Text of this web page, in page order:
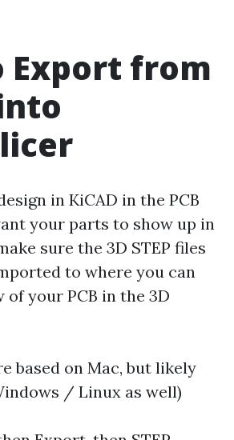
Export from
in KiCAD in the PCB
your parts to show up in
sure the 3D STEP files
to where you can
of your PCB in the 3D
based on Mac, but likely
/ Linux as well)